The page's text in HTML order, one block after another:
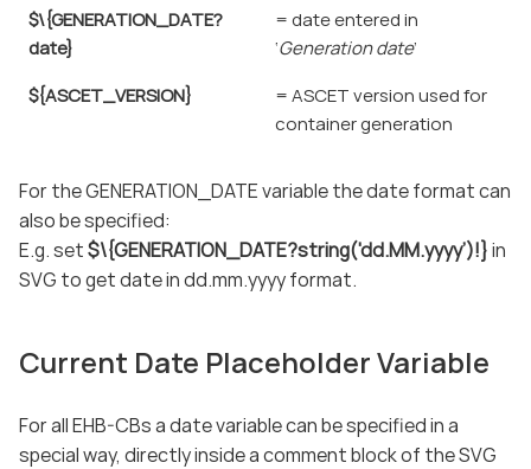
$\{GENERATION_DATE?
date}
= date entered in
‘Generation date’
${ASCET_VERSION}
= ASCET version used for
container generation
For the GENERATION_DATE variable the date format can
also be specified:
E.g. set$\{GENERATION_DATE?string('dd.MM.yyyy’)!}in
SVG to get date in dd.mm.yyyy format.
Current Date Placeholder Variable
For all EHB-CBs a date variable can be specified in a
special way, directly inside a comment block of the SVG